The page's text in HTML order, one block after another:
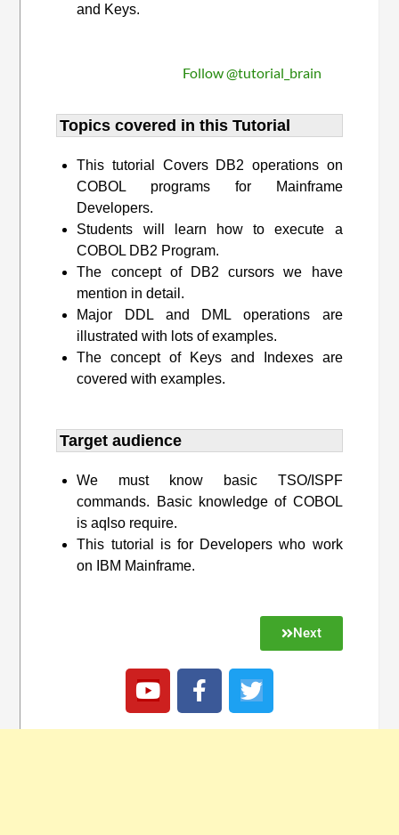
and Keys.
Follow @tutorial_brain
Topics covered in this Tutorial
This tutorial Covers DB2 operations on
COBOL programs for Mainframe
Developers.
Students will learn how to execute a
COBOL DB2 Program.
The concept of DB2 cursors we have
mention in detail.
Major DDL and DML operations are
illustrated with lots of examples.
The concept of Keys and Indexes are
covered with examples.
Target audience​
We must know basic TSO/ISPF
commands. Basic knowledge of COBOL
is aqlso require.
This tutorial is for Developers who work
on IBM Mainframe.
Next